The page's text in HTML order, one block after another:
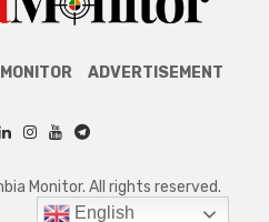
ADVERTISEMENT
Monitor. All rights reserved.
English